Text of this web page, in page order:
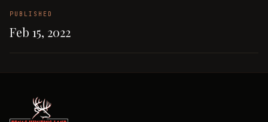
PUBLISHED
Feb 15, 2022